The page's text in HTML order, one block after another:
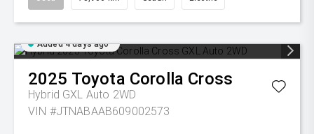
Added 4 days ago
2025 Toyota Corolla Cross
Hybrid GXL Auto 2WD
VIN #JTNABAAB609002573